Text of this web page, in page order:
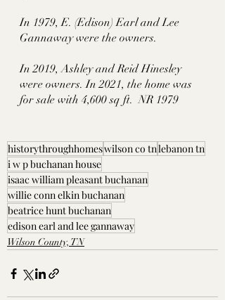
In 1979, E. (Edison) Earl and Lee
Gannaway were the owners.
In 2019, Ashley and Reid Hinesley
were owners. In 2021, the home was
for sale with 4,600 sq ft.  NR 1979
historythroughhomeswilson co tnlebanon tn
i w p buchanan house
isaac william pleasant buchanan
willie conn elkin buchanan
beatrice hunt buchanan
edison earl and lee gannaway
Wilson County, TN